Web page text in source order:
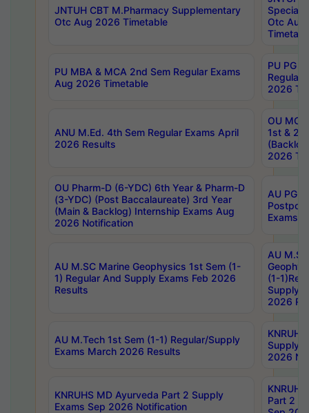
JNTUH CBT M.Pharmacy Supplementary
Otc Aug 2026 Timetable
Special
Otc Aug
PU MBA & MCA 2nd Sem Regular Exams
Aug 2026 Timetable
PU PG
Regular
2026
ANU M.Ed. 4th Sem Regular Exams April
2026 Results
OU MCA
1st &
2026
OU Pharm-D (6-YDC) 6th Year & Pharm-D
(3-YDC) (Post Baccalaureate) 3rd Year
(Main & Backlog) Internship Exams Aug
2026 Notification
AU PG,
Exams
AU M.SC Marine Geophysics 1st Sem (1-
1) Regular And Supply Exams Feb 2026
Results
AU
(1-
Supply
2026
AU M.Tech 1st Sem (1-1) Regular/Supply
Exams March 2026 Results
Supply
2026
KNRUHS MD Ayurveda Part 2 Supply
Exams Sep 2026 Notification
Part 2